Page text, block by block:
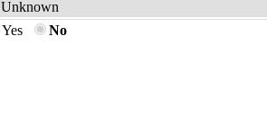
Unknown
Yes No